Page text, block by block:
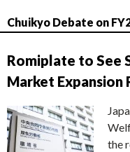
Chuikyo Debate on
Romiplate to See
Market Expansion
the